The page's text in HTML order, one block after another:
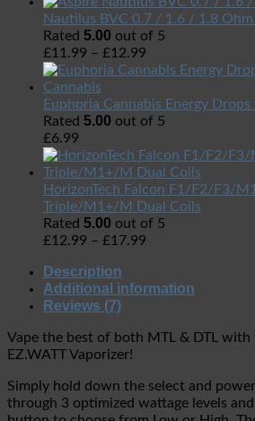
Nautilus BVC 0.7 / 1.6 / 1.8 Ohm
Rated 5.00 out of 5
£11.99 – £12.99
Euphoria Cannabis Energy
Rated 5.00 out of 5
£6.99
HorizonTech Falcon F1/F2/F3/
Triple/M1+/M Dual Coils
Rated 5.00 out of 5
£12.99 – £17.99
Description
Additional information
Reviews (7)
Vape the best of both MTL & DTL
EZ.WATT Vaporizer!
Simply hold down the select and
through 3 optimized wattage levels